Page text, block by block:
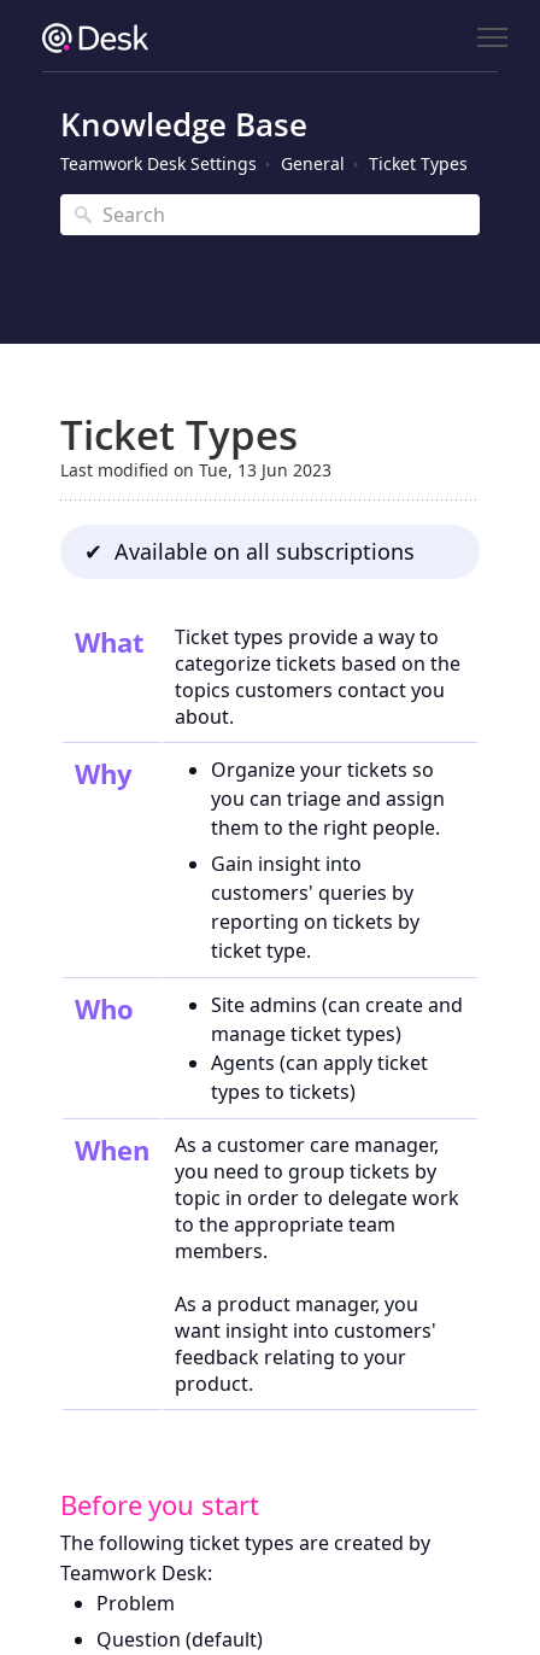
Knowledge Base
Teamwork Desk Settings General Ticket Types
Ticket Types
Last modified on Tue, 13 Jun 2023
✔ Available on all subscriptions
What
Ticket types provide a way to
categorize tickets based on the
topics customers contact you
about.
Why
Organize your tickets so
you can triage and assign
them to the right people.
Gain insight into
customers' queries by
reporting on tickets by
ticket type.
Who
Site admins (can create and
manage ticket types)
Agents (can apply ticket
types to tickets)
When
As a customer care manager,
you need to group tickets by
topic in order to delegate work
to the appropriate team
members.
As a product manager, you
want insight into customers'
feedback relating to your
product.
Before you start
The following ticket types are created by
Teamwork Desk:
Problem
Question (default)